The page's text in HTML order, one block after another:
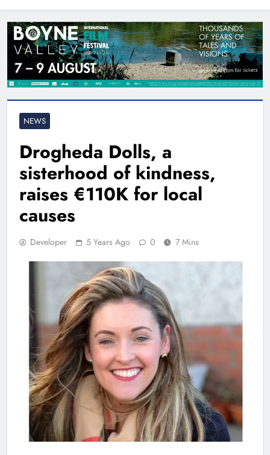
NEWS
Drogheda Dolls, a
sisterhood of kindness,
raises €110K for local
causes
Developer 5 Years Ago 0 7 Mins